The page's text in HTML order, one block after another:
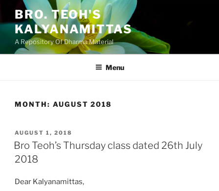
content
BRO. TEOH'S
KALYANAMITTAS
A Repository Of Dharma Material
Menu
MONTH: AUGUST 2018
POSTED
ON
AUGUST 1, 2018
Bro Teoh’s Thursday class dated 26th July
2018
Dear Kalyanamittas,